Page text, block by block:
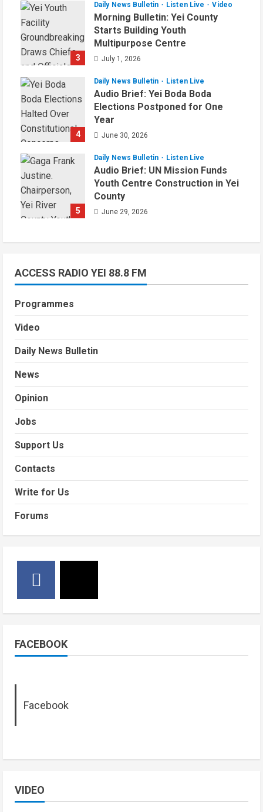
3
Daily News Bulletin Listen Live Video
Morning Bulletin: Yei County
Starts Building Youth
Multipurpose Centre
July 1, 2026
4
Daily News Bulletin Listen Live
Audio Brief: Yei Boda Boda
Elections Postponed for One
Year
June 30, 2026
5
Daily News Bulletin Listen Live
Audio Brief: UN Mission Funds
Youth Centre Construction in Yei
County
June 29, 2026
ACCESS RADIO YEI 88.8 FM
Programmes
Video
Daily News Bulletin
News
Opinion
Jobs
Support Us
Contacts
Write for Us
Forums
FACEBOOK
Facebook
VIDEO